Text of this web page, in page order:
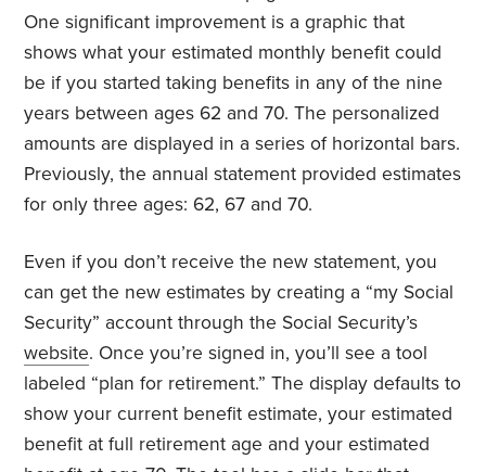
One significant improvement is a graphic that
shows what your estimated monthly benefit could
be if you started taking benefits in any of the nine
years between ages 62 and 70. The personalized
amounts are displayed in a series of horizontal bars.
Previously, the annual statement provided estimates
for only three ages: 62, 67 and 70.
Even if you don’t receive the new statement, you
can get the new estimates by creating a “my Social
Security” account through the Social Security’s
website. Once you’re signed in, you’ll see a tool
labeled “plan for retirement.” The display defaults to
show your current benefit estimate, your estimated
benefit at full retirement age and your estimated